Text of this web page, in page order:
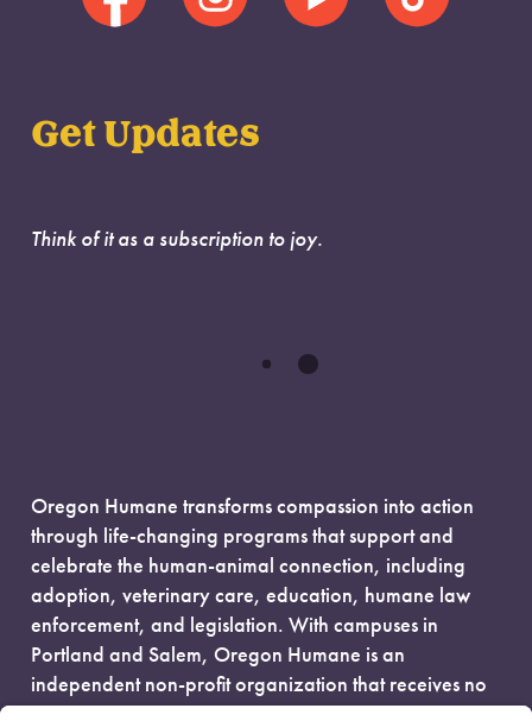
Get Updates
Think of it as a subscription to joy.
Oregon Humane transforms compassion into action
through life-changing programs that support and
celebrate the human-animal connection, including
adoption, veterinary care, education, humane law
enforcement, and legislation. With campuses in
Portland and Salem, Oregon Humane is an
independent non-profit organization that receives no
government funding and is fueled entirely by donors.